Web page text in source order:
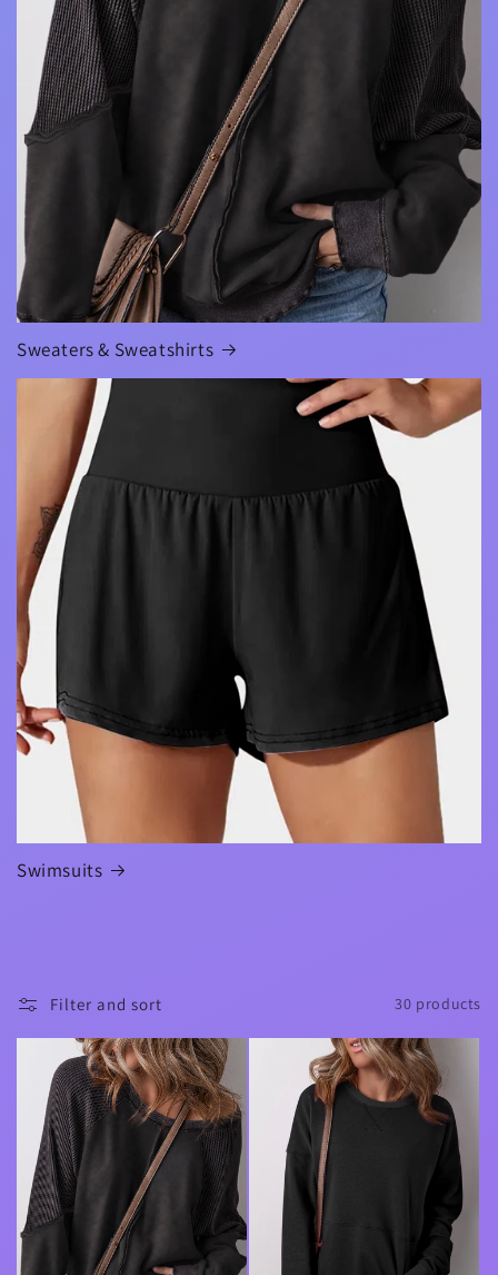
Sweaters & Sweatshirts
Swimsuits
Filter and sort 30 products